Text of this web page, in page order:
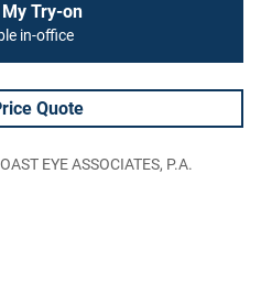
Try-on
in-office
Quote
EYE ASSOCIATES, P.A.